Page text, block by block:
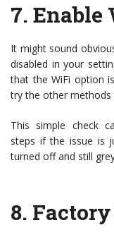
7. Enable
It might sound
disabled in your
that the WiFi option
try the other methods
This simple check
steps if the issue is
turned off and still
8.